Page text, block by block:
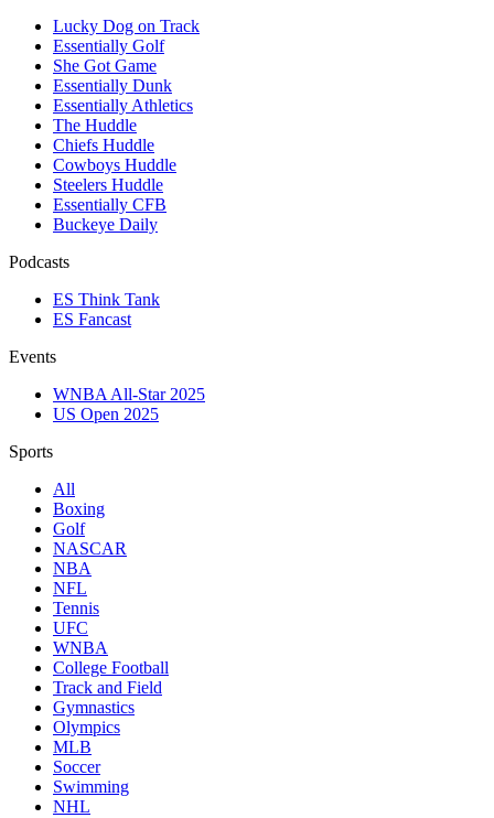
Lucky Dog on Track
Essentially Golf
She Got Game
Essentially Dunk
Essentially Athletics
The Huddle
Chiefs Huddle
Cowboys Huddle
Steelers Huddle
Essentially CFB
Buckeye Daily
Podcasts
ES Think Tank
ES Fancast
Events
WNBA All-Star 2025
US Open 2025
Sports
All
Boxing
Golf
NASCAR
NBA
NFL
Tennis
UFC
WNBA
College Football
Track and Field
Gymnastics
Olympics
MLB
Soccer
Swimming
NHL